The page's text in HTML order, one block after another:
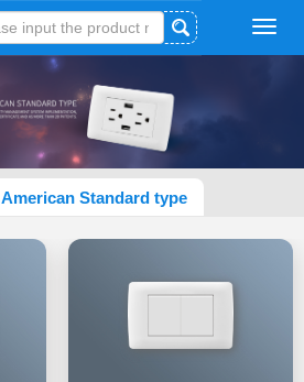
American Standard type